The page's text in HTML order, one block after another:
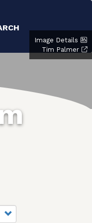
Image Details
Tim Palmer